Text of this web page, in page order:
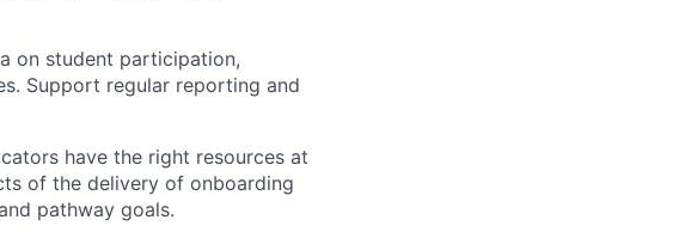
on student participation,
Support regular reporting and
have the right resources at
of the delivery of onboarding
pathway goals.